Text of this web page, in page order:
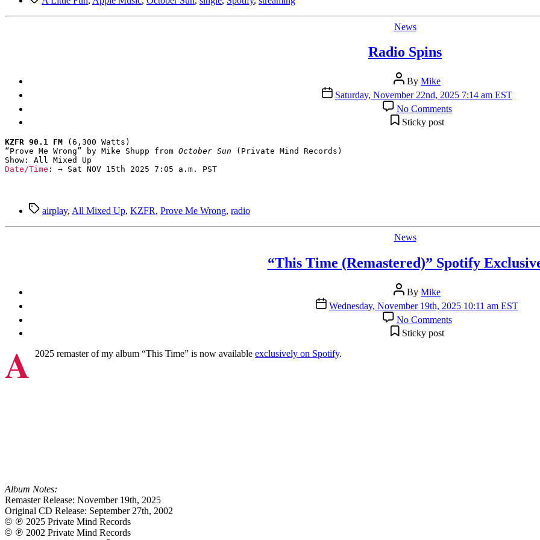
Categories
News
Radio Spins
Post
author
By Mike
Post
date
Saturday, November 22nd, 2025 7:14 am EST
No Commentson
Radio
Sticky post
KZFR 90.1 FM (6,300 Watts)
“Prove Me Wrong” by Mike Shupp from October Sun (Private Mind Records)
Date/Time : → Sat NOV 15th 2025 7:05 a.m. PST
Tagsairplay, All Mixed Up, KZFR, Prove Me Wrong, radio
Categories
News
“This Time (Remastered)” Spotify
Post
author
By Mike
Post
date
Wednesday, November 19th, 2025 10:11 am EST
No Commentson
“This
Sticky post
A 2025 remaster of my album “This Time” is now availableexclusively on Spotify.
Album Notes:
Remaster Release: November 19th, 2025
Original CD Release: September 27th, 2002
©℗ 2025 Private Mind Records
©℗ 2002 Private Mind Records